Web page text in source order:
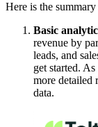
Here is the summary
Basic
revenue by
leads, and
get started.
more detailed
data.